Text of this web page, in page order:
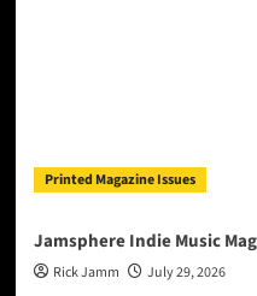
Printed Magazine Issues
Jamsphere Indie Music
Rick Jamm July 29, 2026